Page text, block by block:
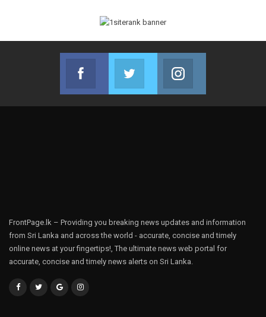
Facebook
Join us on Facebook
Twitter
Join us on Twitter
FrontPage.lk – Providing you breaking news updates and information
from Sri Lanka and across the world - accurate, concise and timely
online news at your fingertips!, The ultimate news web portal for
accurate, concise and timely news alerts on Sri Lanka.